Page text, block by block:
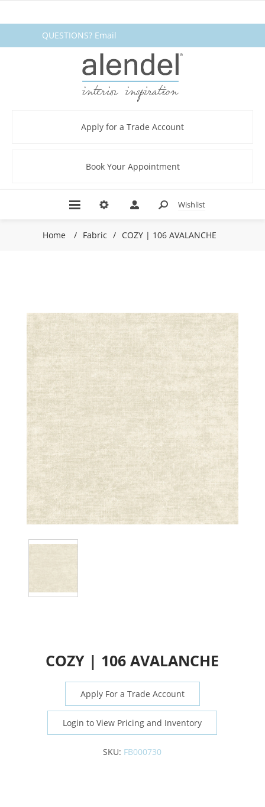
QUESTIONS? Email
fabrics@alendel.comor call
1.800.387.9968 ★ SERVICE ★
Apply for a Trade Account
Book Your Appointment
Wishlist
Home / Fabric / COZY | 106 AVALANCHE
COZY | 106 AVALANCHE
Apply For a Trade Account
Login to View Pricing and Inventory
SKU: FB000730